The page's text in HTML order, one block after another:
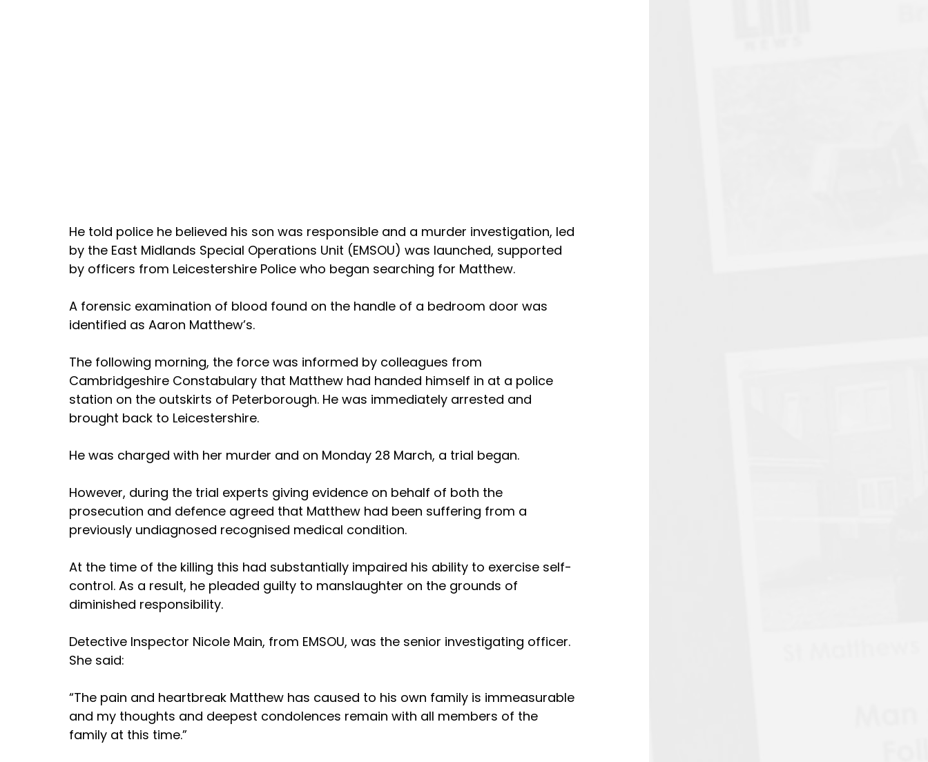
He told police he believed his son was responsible and a murder investigation, led
by the East Midlands Special Operations Unit (EMSOU) was launched, supported
by officers from Leicestershire Police who began searching for Matthew.
A forensic examination of blood found on the handle of a bedroom door was
identified as Aaron Matthew’s.
The following morning, the force was informed by colleagues from
Cambridgeshire Constabulary that Matthew had handed himself in at a police
station on the outskirts of Peterborough. He was immediately arrested and
brought back to Leicestershire.
He was charged with her murder and on Monday 28 March, a trial began.
However, during the trial experts giving evidence on behalf of both the
prosecution and defence agreed that Matthew had been suffering from a
previously undiagnosed recognised medical condition.
At the time of the killing this had substantially impaired his ability to exercise self-
control. As a result, he pleaded guilty to manslaughter on the grounds of
diminished responsibility.
Detective Inspector Nicole Main, from EMSOU, was the senior investigating officer.
She said:
“The pain and heartbreak Matthew has caused to his own family is immeasurable
and my thoughts and deepest condolences remain with all members of the
family at this time.”